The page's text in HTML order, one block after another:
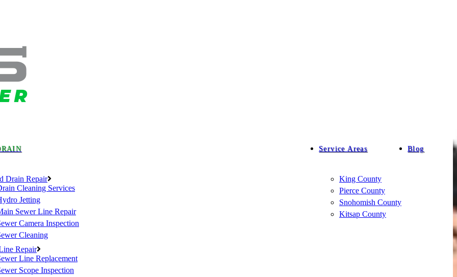
Drain Repair
Cleaning Services
Jetting
Sewer Line Repair
Camera Inspection
Cleaning
Repair
Line Replacement
Scope Inspection
Service Areas
King County
Pierce County
Snohomish County
Kitsap County
Blog